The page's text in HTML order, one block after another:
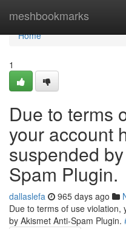
meshbookmarks
Home
Home
1
Due to terms
your account
suspended
Spam Plugin.
dallaslefa 965 days ago
Due to terms of use violation,
by Akismet Anti-Spam Plugin.